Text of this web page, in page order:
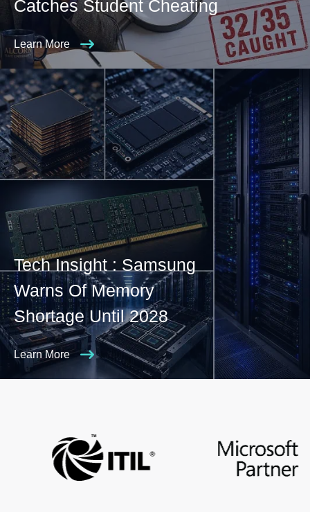
Catches Student Cheating
Learn More
Tech Insight : Samsung
Warns Of Memory
Shortage Until 2028
Learn More